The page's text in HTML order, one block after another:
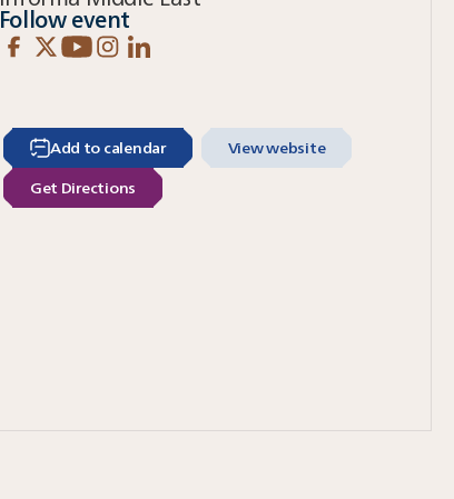
Follow event
Add to calendar
View website
Get Directions